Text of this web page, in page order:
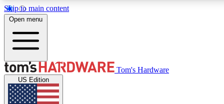
Skip to main content
Get started with free access to reviews, badges and discussions.
Open menu
Tom's Hardware
US Edition